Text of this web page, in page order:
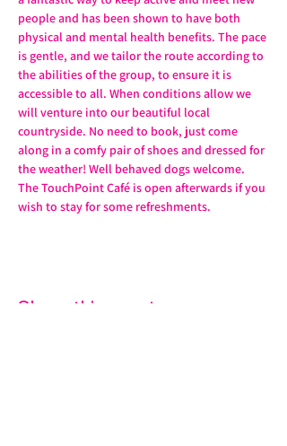
people and has been shown to have both
physical and mental health benefits. The pace
is gentle, and we tailor the route according to
the abilities of the group, to ensure it is
accessible to all. When conditions allow we
will venture into our beautiful local
countryside. No need to book, just come
along in a comfy pair of shoes and dressed for
the weather! Well behaved dogs welcome.
The TouchPoint Café is open afterwards if you
wish to stay for some refreshments.
Share this event